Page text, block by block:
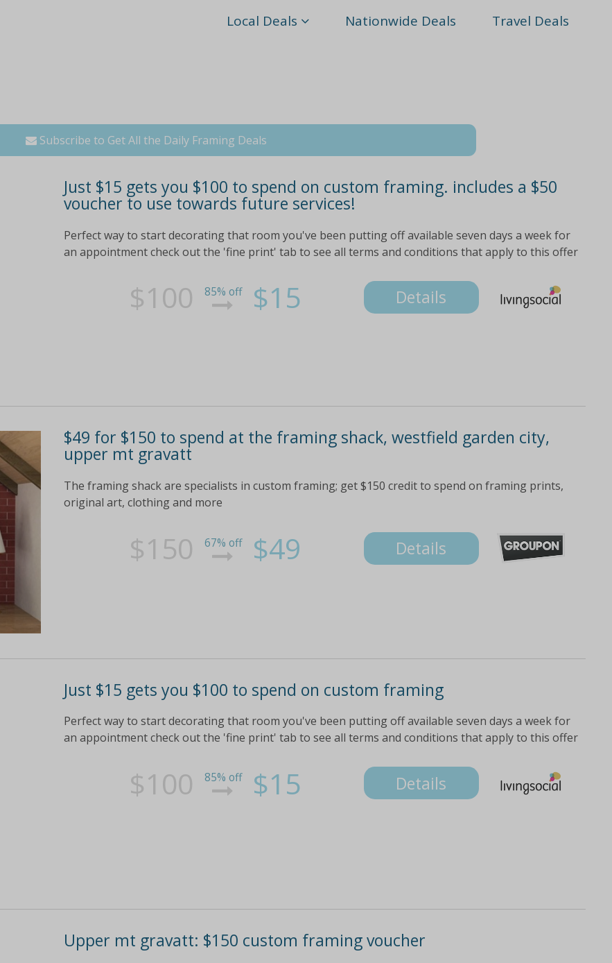
Local Deals Nationwide Deals Travel Deals
Subscribe to Get All the Daily Framing Deals
Just $15 gets you $100 to spend on custom framing. includes a $50
voucher to use towards future services!
Perfect way to start decorating that room you've been putting off available seven days a week for
an appointment check out the 'fine print' tab to see all terms and conditions that apply to this offer
$100 85% off $15 Details
$49 for $150 to spend at the framing shack, westfield garden city,
upper mt gravatt
The framing shack are specialists in custom framing; get $150 credit to spend on framing prints,
original art, clothing and more
$150 67% off $49 Details
Just $15 gets you $100 to spend on custom framing
Perfect way to start decorating that room you've been putting off available seven days a week for
an appointment check out the 'fine print' tab to see all terms and conditions that apply to this offer
$100 85% off $15 Details
Upper mt gravatt: $150 custom framing voucher